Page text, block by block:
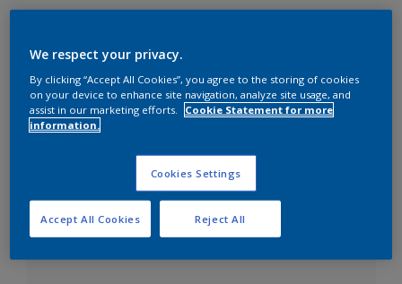
View this colour in the Dulux Visualizer App
Key information
Finish
We respect your privacy.
By clicking “Accept All Cookies”, you agree to the storing of cookies
on your device to enhance site navigation, analyze site usage, and
assist in our marketing efforts.
Cookie Statement for more
information.
Cookies Settings
Reject All
Accept All Cookies